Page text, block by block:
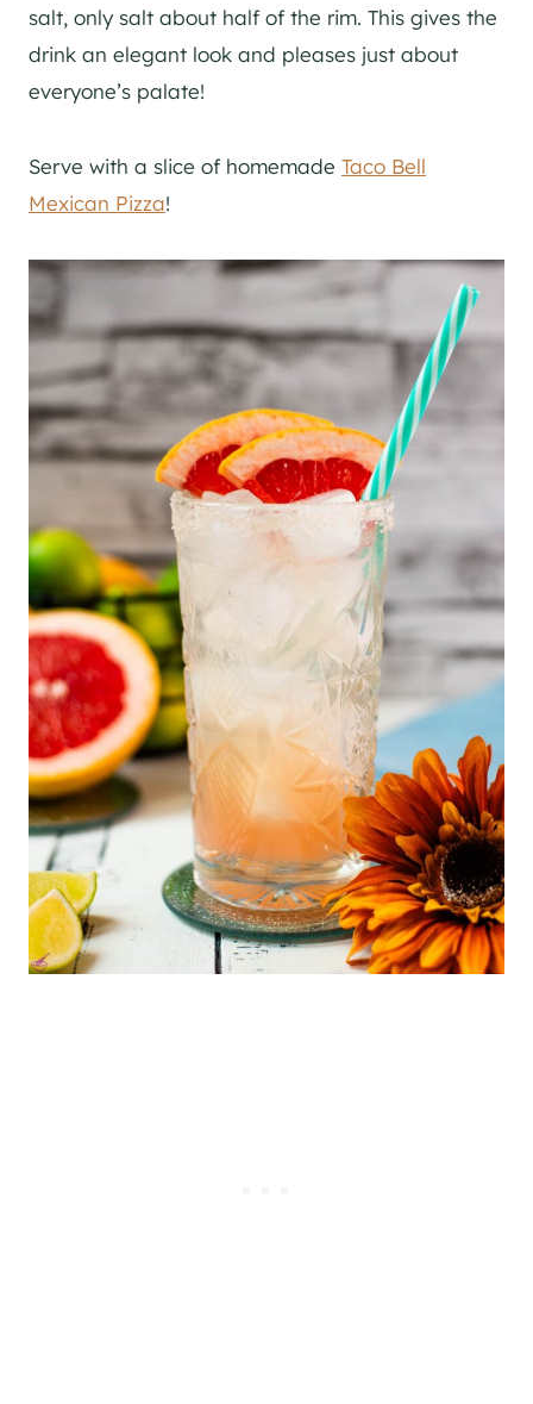
salt, only salt about half of the rim. This gives the
drink an elegant look and pleases just about
everyone’s palate!
Serve with a slice of homemade Taco Bell
Mexican Pizza!